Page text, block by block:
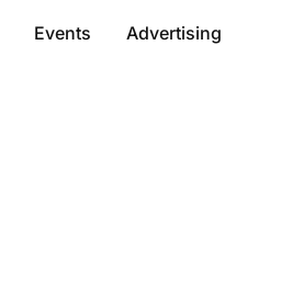
Events Advertising